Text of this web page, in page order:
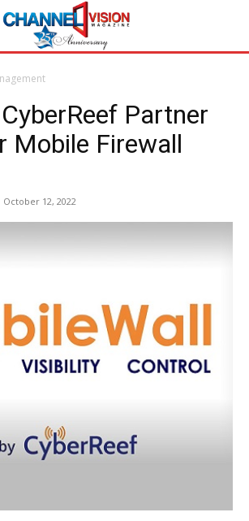
Partner
Mobile Firewall
October 12, 2022